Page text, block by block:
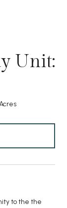
Unit:
to the the